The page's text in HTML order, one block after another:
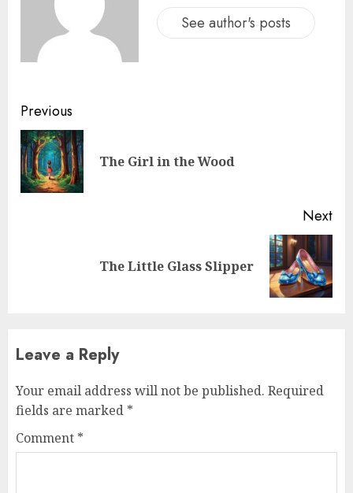
See author's posts
Previous
The Girl in the Wood
Next
The Little Glass Slipper
Leave a Reply
Your email address will not be published. Required
fields are marked *
Comment *